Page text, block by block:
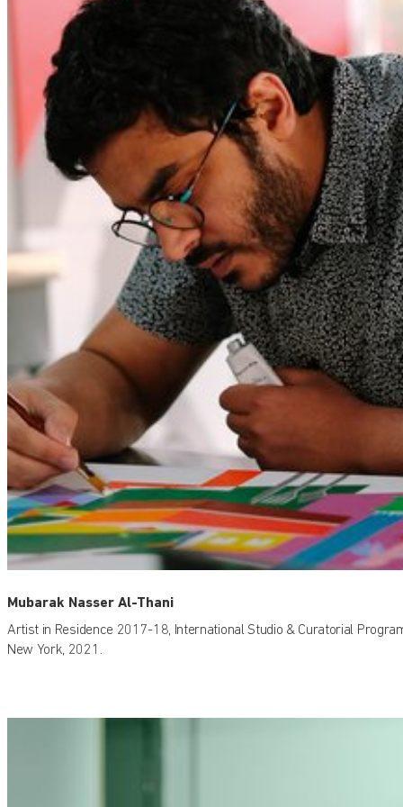
Mubarak Nasser Al-Thani
Artist in Residence 2017-18, International Studio & Curatorial
New York, 2021.